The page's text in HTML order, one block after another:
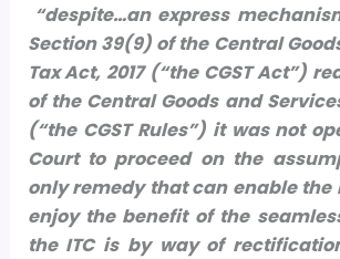
“despite…an express
Section 39(9) of the Central
Tax Act, 2017 (“the CGST Act”)
of the Central Goods and
(“the CGST Rules”) it was not
Court to proceed on the
only remedy that can enable the
enjoy the benefit of the
the ITC is by way of